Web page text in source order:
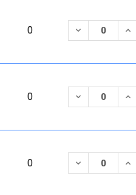
0 DECREASE
0 DECREASE
0 DECREASE